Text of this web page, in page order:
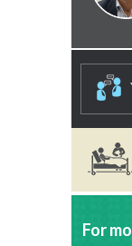
For